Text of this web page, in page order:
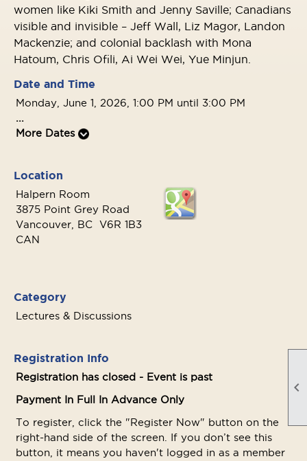

women like Kiki Smith and Jenny Saville; Canadians
visible and invisible – Jeff Wall, Liz Magor, Landon
Mackenzie; and colonial backlash with Mona
Hatoum, Chris Ofili, Ai Wei Wei, Yue Minjun.
Date and Time
Monday, June 1, 2026, 1:00 PM until 3:00 PM
...
More Dates
Location
Halpern Room
3875 Point Grey Road
Vancouver, BC V6R 1B3
CAN
Category
Lectures & Discussions
Registration Info
Registration has closed - Event is past
Payment In Full In Advance Only
To register, click the "Register Now" button on the
right-hand side of the screen. If you don’t see this
button, it means you haven't logged in as a member